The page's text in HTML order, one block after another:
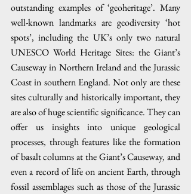
outstanding examples of ‘geoheritage’. Many
well-known landmarks are geodiversity ‘hot
spots’, including the UK’s only two natural
UNESCO World Heritage Sites: the Giant’s
Causeway in Northern Ireland and the Jurassic
Coast in southern England. Not only are these
sites culturally and historically important, they
are also of huge scientific significance. They can
offer us insights into unique geological
processes, through features like the formation
of basalt columns at the Giant’s Causeway, and
even a record of life on ancient Earth, through
fossil assemblages such as those of the Jurassic